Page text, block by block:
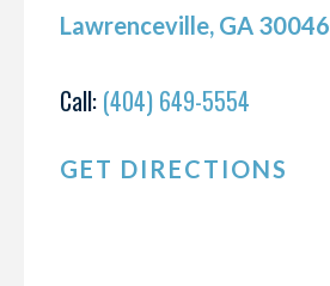
Lawrenceville, GA 30046
Call: (404) 649-5554
GET DIRECTIONS